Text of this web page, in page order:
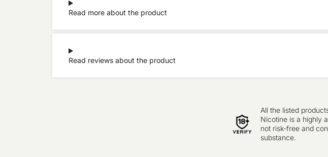
Read more about the product
Read reviews about the product
All the listed
Nicotine is a highly
not risk-free and
substance.